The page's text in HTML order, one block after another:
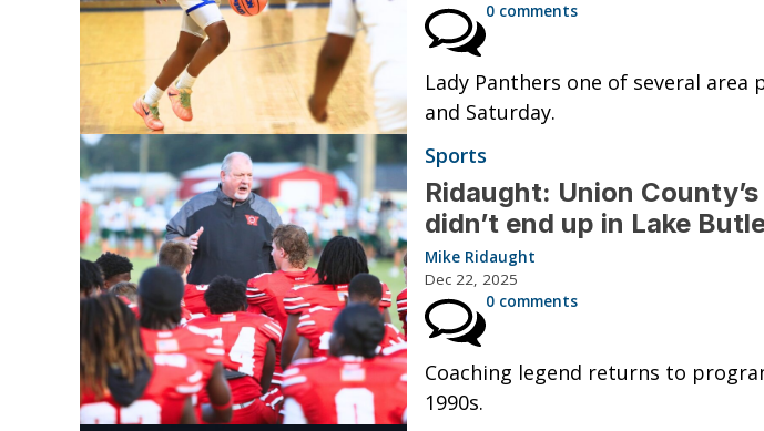
0 comments
Lady Panthers one of several
and Saturday.
Sports
Ridaught: Union
didn’t end up in Lake
Mike Ridaught
Dec 22, 2025
0 comments
Coaching legend returns to
1990s.